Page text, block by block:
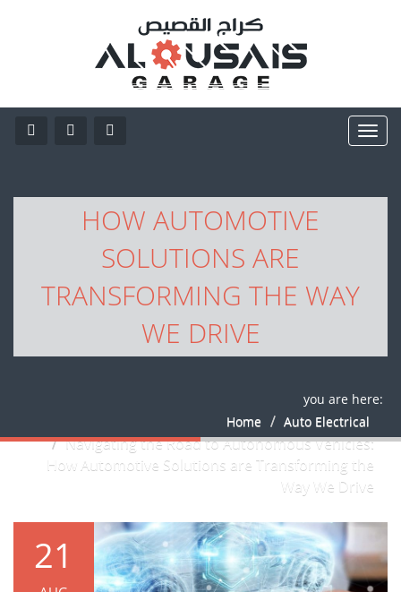
HOW AUTOMOTIVE
SOLUTIONS ARE
TRANSFORMING THE WAY
WE DRIVE
you are here:
Home
Auto Electrical
Navigating the Road to Autonomous Vehicles:
How Automotive Solutions are Transforming the
Way We Drive
21